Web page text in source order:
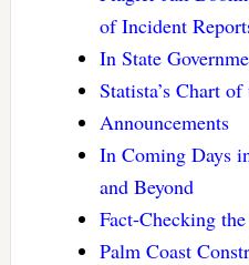
of Incident
In State
Statista’s Chart
Announcements
In Coming Days
and Beyond
Fact-Checking
Palm Coast